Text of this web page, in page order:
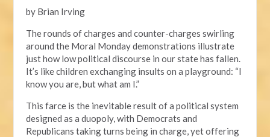
by Brian Irving
The rounds of charges and counter-charges swirling
around the Moral Monday demonstrations illustrate
just how low political discourse in our state has fallen.
It’s like children exchanging insults on a playground: “I
know you are, but what am I.”
This farce is the inevitable result of a political system
designed as a duopoly, with Democrats and
Republicans taking turns being in charge, yet offering